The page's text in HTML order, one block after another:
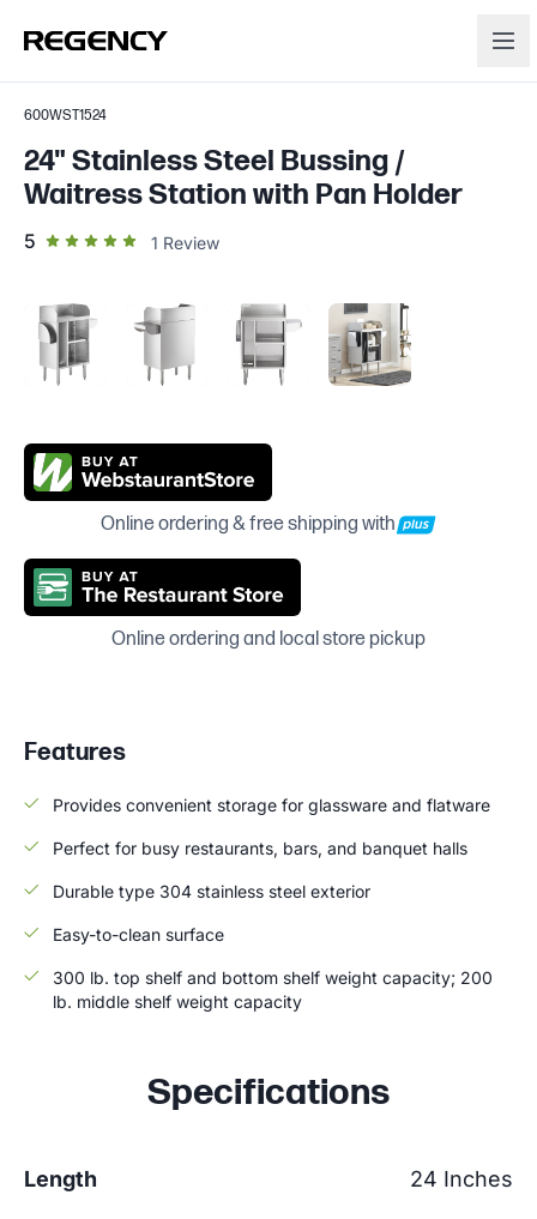
600WST1524
24" Stainless Steel Bussing /
Waitress Station with Pan Holder
5 out of 5 star rating
1 Review
Online ordering & free shipping with
Online ordering and local store pickup
Features
Provides convenient storage for glassware and flatware
Perfect for busy restaurants, bars, and banquet halls
Durable type 304 stainless steel exterior
Easy-to-clean surface
300 lb. top shelf and bottom shelf weight capacity; 200
lb. middle shelf weight capacity
Specifications
Length 24 Inches